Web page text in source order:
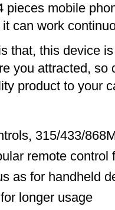
pieces mobile
can work
that, this device
you attracted, so
product to your
315/433/
remote control
as for handheld
longer usage